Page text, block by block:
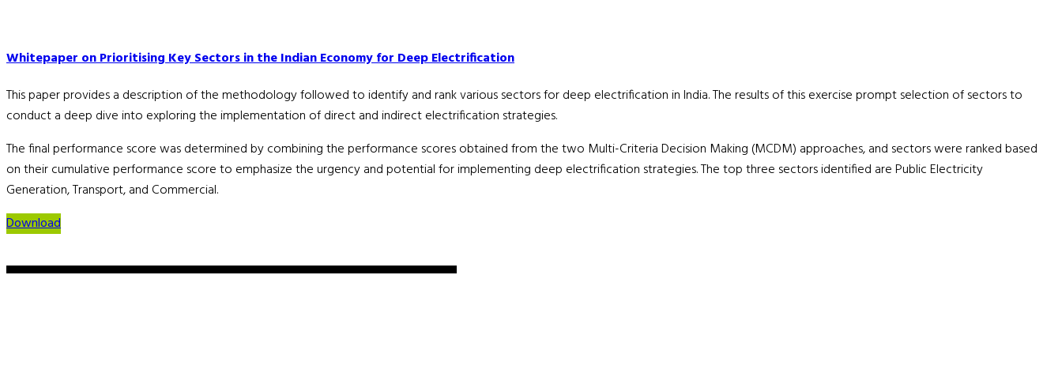
Whitepaper on Prioritising Key Sectors in the Indian Economy for Deep Electrification
This paper provides a description of the methodology followed to identify and rank various sectors for deep electrification in India. The results of this exercise prompt selection of sectors to
conduct a deep dive into exploring the implementation of direct and indirect electrification strategies.
The final performance score was determined by combining the performance scores obtained from the two Multi-Criteria Decision Making (MCDM) approaches, and sectors were ranked based
on their cumulative performance score to emphasize the urgency and potential for implementing deep electrification strategies. The top three sectors identified are Public Electricity
Generation, Transport, and Commercial.
Download